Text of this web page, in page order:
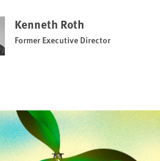
Kenneth Roth
Former Executive Director